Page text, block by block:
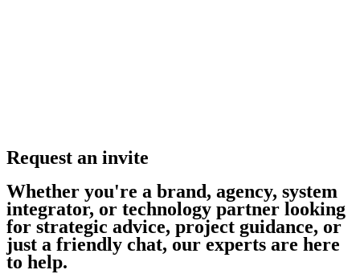
Request an invite
Whether you're a brand, agency, system
integrator, or technology partner looking
for strategic advice, project guidance, or
just a friendly chat, our experts are here
to help.